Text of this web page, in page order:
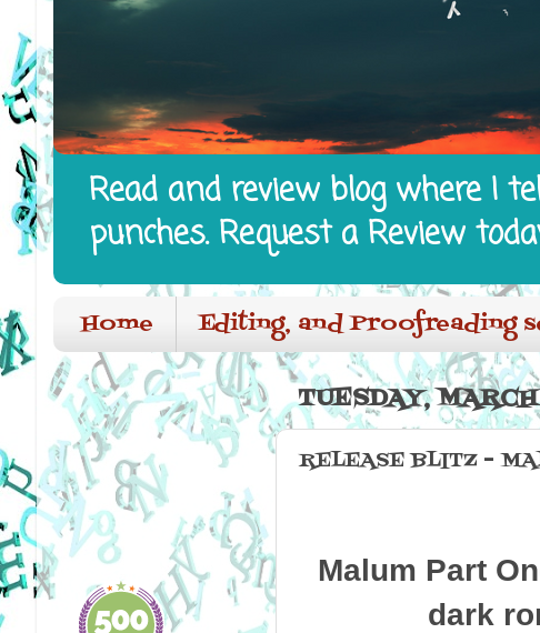
Read and review blog where I
punches. Request a Review
Home Editing, and Proofreading
TUESDAY,
RELEASE BLITZ -
Malum Part
dark